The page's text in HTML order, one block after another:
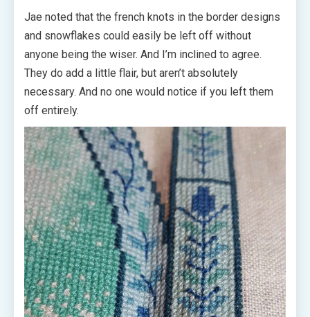
Jae noted that the french knots in the border designs
and snowflakes could easily be left off without
anyone being the wiser. And I’m inclined to agree.
They do add a little flair, but aren’t absolutely
necessary. And no one would notice if you left them
off entirely.